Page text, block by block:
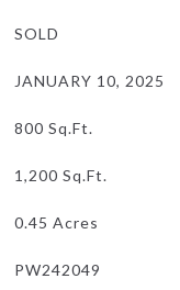
SOLD
JANUARY 10, 2025
800 Sq.Ft.
1,200 Sq.Ft.
0.45 Acres
PW242049